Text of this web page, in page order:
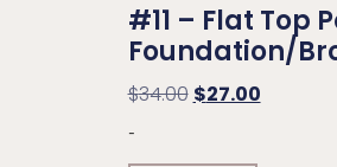
#11 – Flat Top
Foundation/
$34.00 $27.00
-